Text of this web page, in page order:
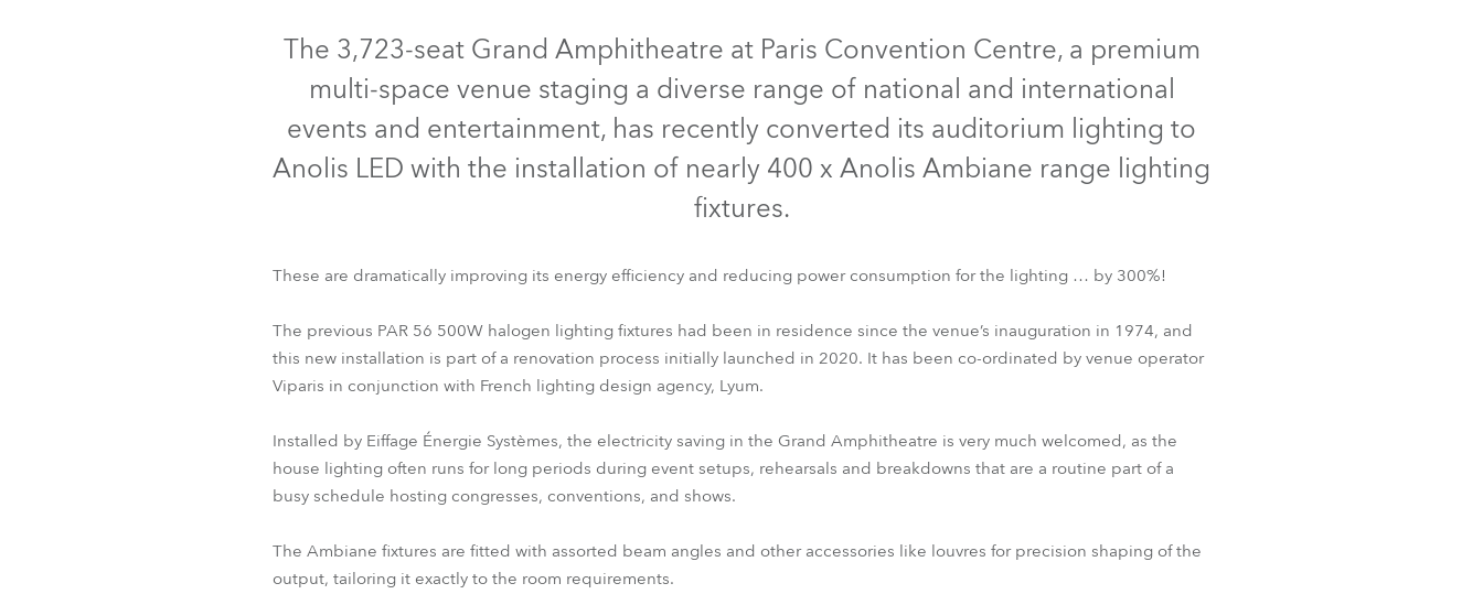
Czechia and Slovakia
International Sales
Russian Speaking Territories
Business Development
The 3,723-seat Grand Amphitheatre at Paris Convention Centre, a premium
multi-space venue staging a diverse range of national and international
events and entertainment, has recently converted its auditorium lighting to
Anolis LED with the installation of nearly 400 x Anolis Ambiane range lighting
fixtures.
These are dramatically improving its energy efficiency and reducing power consumption for the lighting … by 300%!
The previous PAR 56 500W halogen lighting fixtures had been in residence since the venue’s inauguration in 1974, and
this new installation is part of a renovation process initially launched in 2020. It has been co-ordinated by venue operator
Viparis in conjunction with French lighting design agency, Lyum.
Installed by Eiffage Énergie Systèmes, the electricity saving in the Grand Amphitheatre is very much welcomed, as the
house lighting often runs for long periods during event setups, rehearsals and breakdowns that are a routine part of a
busy schedule hosting congresses, conventions, and shows.
The Ambiane fixtures are fitted with assorted beam angles and other accessories like louvres for precision shaping of the
output, tailoring it exactly to the room requirements.